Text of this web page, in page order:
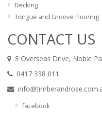
Decking
Tongue and Groove Flooring
CONTACT US
8 Overseas Drive, Noble
0417 338 011
facebook